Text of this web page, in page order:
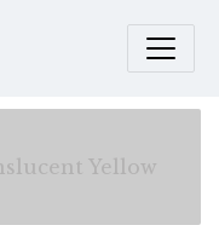
Yellow